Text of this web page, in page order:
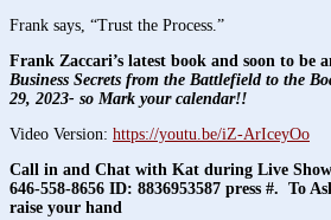
Frank says, “Trust the Process.”
Frank Zaccari’s latest book and soon to be
Business Secrets from the Battlefield to the
29, 2023- so Mark your calendar!!
Video Version: https://youtu.be/iZ-ArIceyOo
Call in and Chat with Kat during Live
646-558-8656 ID: 8836953587 press #. To
raise your hand